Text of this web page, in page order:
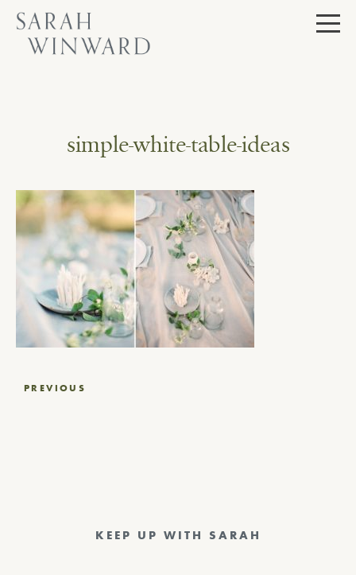
Skip
content
simple-white-table-ideas
PostPREVIOUS
KEEP UP WITH SARAH